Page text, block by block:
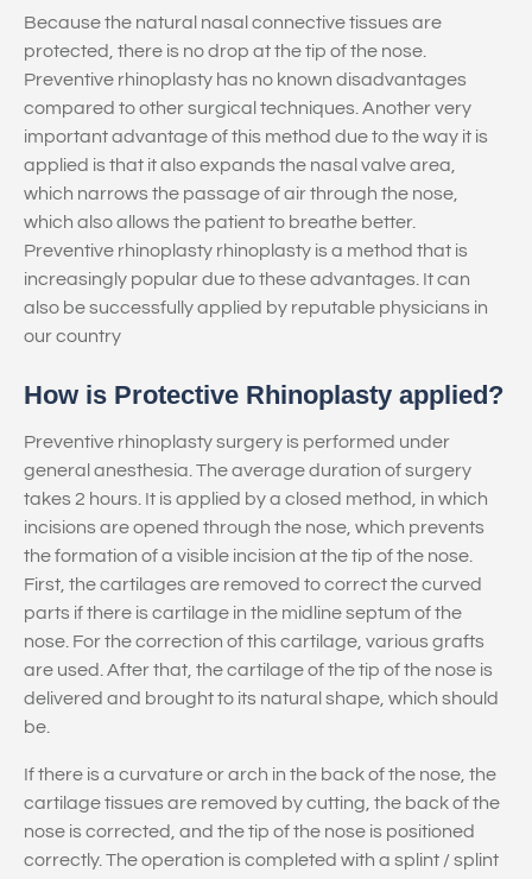
Because the natural nasal connective tissues are
protected, there is no drop at the tip of the nose.
Preventive rhinoplasty has no known disadvantages
compared to other surgical techniques. Another very
important advantage of this method due to the way it is
applied is that it also expands the nasal valve area,
which narrows the passage of air through the nose,
which also allows the patient to breathe better.
Preventive rhinoplasty rhinoplasty is a method that is
increasingly popular due to these advantages. It can
also be successfully applied by reputable physicians in
our country
How is Protective Rhinoplasty applied?
Preventive rhinoplasty surgery is performed under
general anesthesia. The average duration of surgery
takes 2 hours. It is applied by a closed method, in which
incisions are opened through the nose, which prevents
the formation of a visible incision at the tip of the nose.
First, the cartilages are removed to correct the curved
parts if there is cartilage in the midline septum of the
nose. For the correction of this cartilage, various grafts
are used. After that, the cartilage of the tip of the nose is
delivered and brought to its natural shape, which should
be.
If there is a curvature or arch in the back of the nose, the
cartilage tissues are removed by cutting, the back of the
nose is corrected, and the tip of the nose is positioned
correctly. The operation is completed with a splint / splint